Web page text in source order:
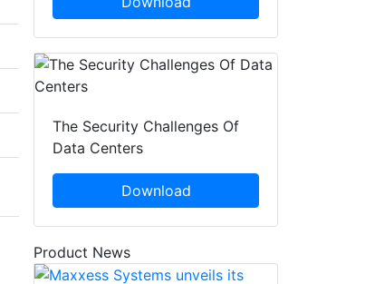
The Security Challenges Of
Data Centers
Download
Product News